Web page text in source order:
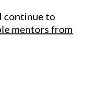
continue to
mentors from